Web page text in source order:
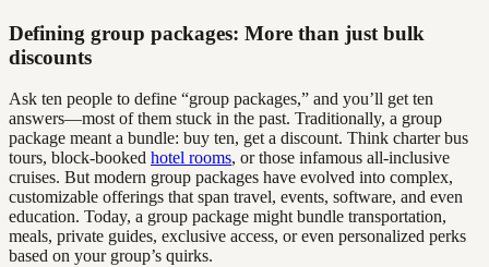
Defining group packages: More than just bulk
discounts
Ask ten people to define “group packages,” and you’ll get ten
answers—most of them stuck in the past. Traditionally, a group
package meant a bundle: buy ten, get a discount. Think charter bus
tours, block-booked hotel rooms, or those infamous all-inclusive
cruises. But modern group packages have evolved into complex,
customizable offerings that span travel, events, software, and even
education. Today, a group package might bundle transportation,
meals, private guides, exclusive access, or even personalized perks
based on your group’s quirks.